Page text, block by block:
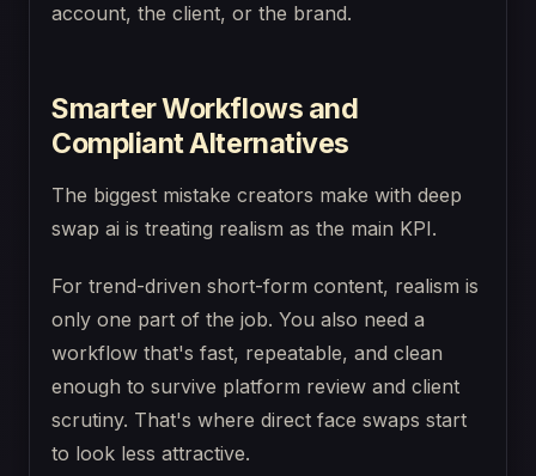
account, the client, or the brand.
Smarter Workflows and
Compliant Alternatives
The biggest mistake creators make with deep
swap ai is treating realism as the main KPI.
For trend-driven short-form content, realism is
only one part of the job. You also need a
workflow that's fast, repeatable, and clean
enough to survive platform review and client
scrutiny. That's where direct face swaps start
to look less attractive.